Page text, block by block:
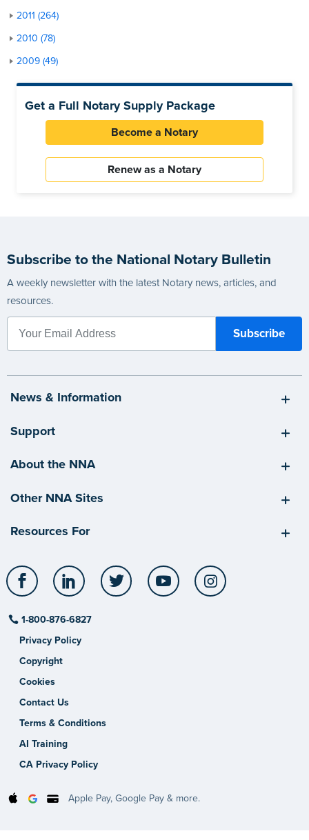
2011 (264)
2010 (78)
2009 (49)
Get a Full Notary Supply Package
Become a Notary
Renew as a Notary
Subscribe to the National Notary Bulletin
A weekly newsletter with the latest Notary news, articles, and
resources.
News & Information
Support
About the NNA
Other NNA Sites
Resources For
Facebook LinkedIn Twitter YouTube
1-800-876-6827
Privacy Policy
Copyright
Cookies
Contact Us
Terms & Conditions
AI Training
CA Privacy Policy
Apple Pay, Google Pay & more.